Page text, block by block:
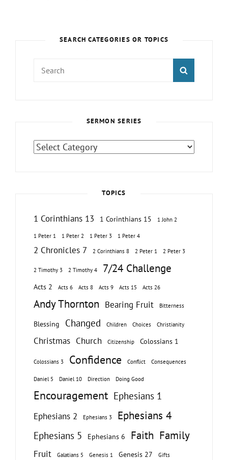
SEARCH CATEGORIES OR TOPICS
for:
SERMON SERIES
Sermon
TOPICS
1 Corinthians 13 1 Corinthians 15 1 John 2
1 Peter 1 1 Peter 2 1 Peter 3 1 Peter 4
2 Chronicles 7 2 Corinthians 8 2 Peter 1 2 Peter 3
2 Timothy 3 2 Timothy 4 7/24 Challenge
Acts 2 Acts 6 Acts 8 Acts 9 Acts 15 Acts 26
Andy Thornton Bearing Fruit Bitterness
Blessing Changed Children Choices Christianity
Christmas Church Citizenship Colossians 1
Colossians 3 Confidence Conflict Consequences
Daniel 5 Daniel 10 Direction Doing Good
Encouragement Ephesians 1
Ephesians 2 Ephesians 3 Ephesians 4
Ephesians 5 Ephesians 6 Faith Family
Fruit Galatians 5 Genesis 1 Genesis 27 Gifts